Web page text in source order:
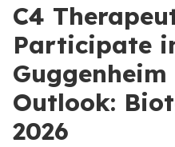
C4
Participate
Outlook:
2026